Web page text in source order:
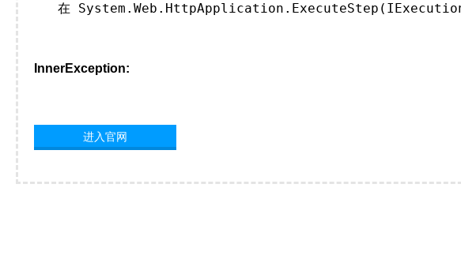
在
InnerException:
进入官网